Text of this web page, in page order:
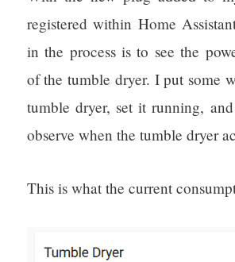
registered within Home
in the process is to see the
of the tumble dryer. I put some
tumble dryer, set it running,
observe when the tumble dryer
This is what the current